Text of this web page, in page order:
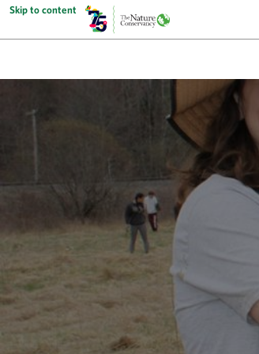
Skip to content